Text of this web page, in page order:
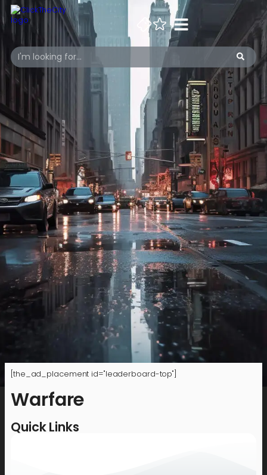
[the_ad_placement id="leaderboard-top"]
Warfare
Quick Links